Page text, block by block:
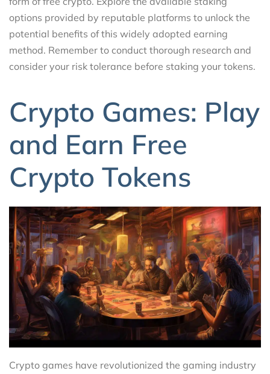
options provided by reputable platforms to unlock the
potential benefits of this widely adopted earning
method. Remember to conduct thorough research and
consider your risk tolerance before staking your tokens.
Crypto Games: Play
and Earn Free
Crypto Tokens
Crypto games have revolutionized the gaming industry